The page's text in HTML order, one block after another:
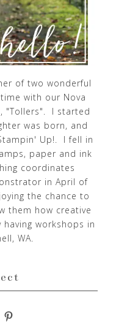
of two wonderful
with our Nova
"Tollers". I started
was born, and
Up!. I fell in
paper and ink
coordinates
in April of
the chance to
them how creative
workshops in
WA.